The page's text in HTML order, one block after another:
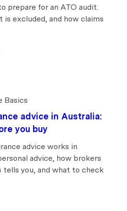
prepare for an ATO audit.
is excluded, and how claims
Basics
advice in Australia:
you buy
advice works in
advice, how brokers
tells you, and what to check